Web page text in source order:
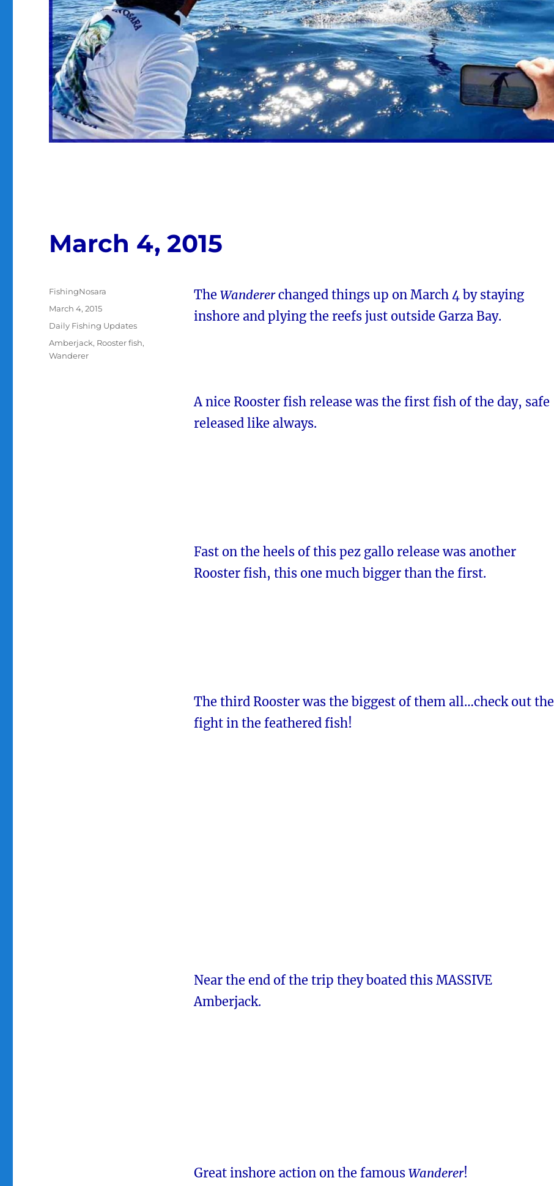
March 4, 2015
The Wandererchanged things up on March 4 by staying
inshore and plying the reefs just outside Garza Bay.
A nice Rooster fish release was the first fish of the day, safe
released like always.
Fast on the heels of this pez gallo release was another
Rooster fish, this one much bigger than the first.
The third Rooster was the biggest of them all…check out the
fight in the feathered fish!
Near the end of the trip they boated this MASSIVE
Amberjack.
Great inshore action on the famous Wanderer!
Author
FishingNosara
Posted
March 4, 2015
Categories
Daily Fishing Updates
Tags
Amberjack, Rooster fish,
Wanderer